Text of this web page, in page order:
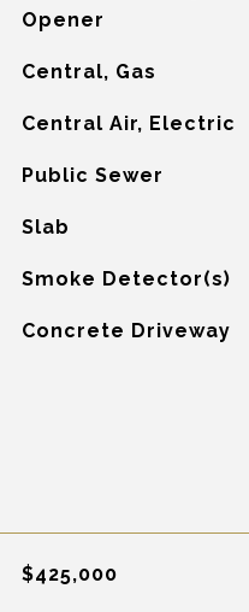
Opener
Central, Gas
Central Air, Electric
Public Sewer
Slab
Smoke Detector(s)
Concrete Driveway
$425,000